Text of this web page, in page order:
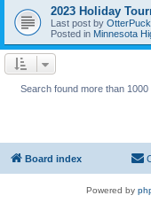
2023 Holiday
Last post by OtterPuck
Posted in Minnesota
Search found more than 1000
Board index
Powered by